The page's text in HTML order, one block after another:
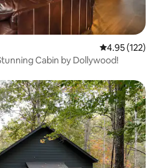
4.95 out of 5
4.95 (122)
Cabin by Dollywood!